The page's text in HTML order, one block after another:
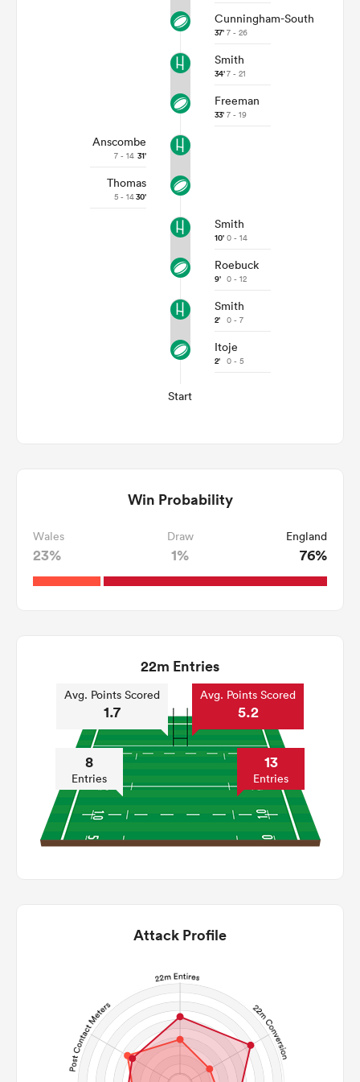
Cunningham-South
37' 7 - 26
Smith
34'7 - 21
Freeman
33' 7 - 19
Anscombe
7 - 14 31'
Thomas
5 - 1430'
Smith
10' 0 - 14
Roebuck
9' 0 - 12
Smith
2' 0 - 7
Itoje
2' 0 - 5
Start
Win Probability
Wales
23%
Draw
1%
England
76%
22m Entries
Avg. Points Scored
1.7
8
Entries
Avg. Points Scored
5.2
13
Entries
Attack Profile